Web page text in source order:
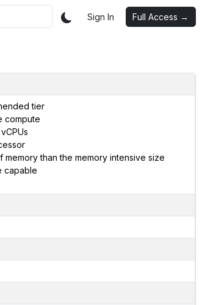
Sign In Full Access →
tier
compute
memory than the memory intensive size
capable